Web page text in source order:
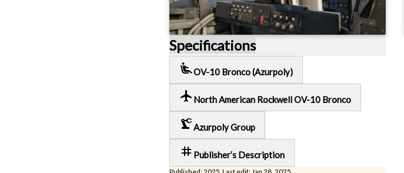
Specifications
airline_seat_recline_extra OV-10 Bronco (Azurpoly)
local_airport North American Rockwell OV-10 Bronco
precision_manufacturingAzurpoly Group
tag Publisher’s Description